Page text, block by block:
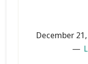
December